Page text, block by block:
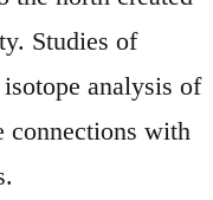
Studies of
analysis of
connections with